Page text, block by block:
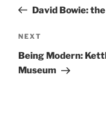
PostDavid Bowie:
Next
Post
NEXT
Being Modern:
Museum